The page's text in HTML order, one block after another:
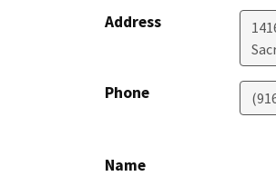
Address
Phone
Name